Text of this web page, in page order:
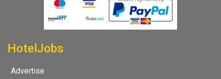
HotelJobs
Advertise